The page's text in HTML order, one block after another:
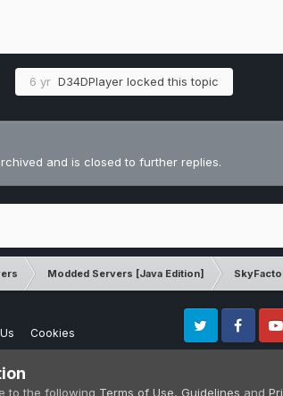
6 yr D34DPlayer locked this topic
and is closed to further replies.
Modded Servers [Java Edition]
Cookies
Twitter Facebook
to the following Terms of Use, Guidelines and